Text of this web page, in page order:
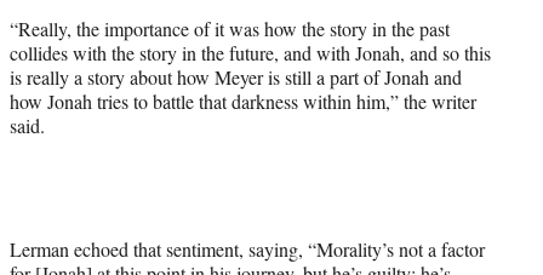
“Really, the importance of it was how the story in the past
collides with the story in the future, and with Jonah, and so this
is really a story about how Meyer is still a part of Jonah and
how Jonah tries to battle that darkness within him,” the writer
said.
Lerman echoed that sentiment, saying, “Morality’s not a factor